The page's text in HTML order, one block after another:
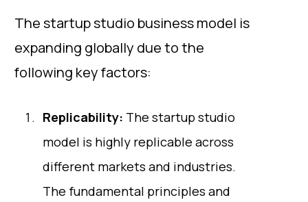
The startup studio business model is
expanding globally due to the
following key factors:
Replicability: The startup studio
model is highly replicable across
different markets and industries.
The fundamental principles and